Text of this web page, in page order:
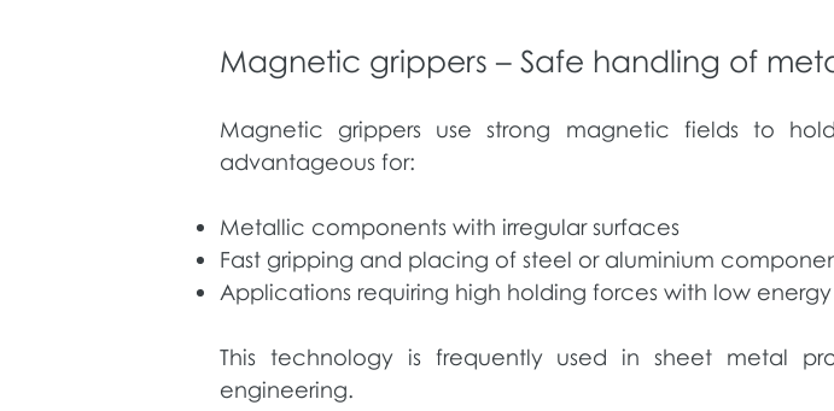
Magnetic grippers – Safe handling of
Magnetic grippers use strong magnetic fields to
advantageous for:
Metallic components with irregular surfaces
Fast gripping and placing of steel or aluminium
Applications requiring high holding forces with low
This technology is frequently used in sheet metal
engineering.